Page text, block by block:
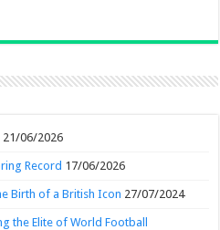
21/06/2026
Record 17/06/2026
Birth of a British Icon 27/07/2024
the Elite of World Football